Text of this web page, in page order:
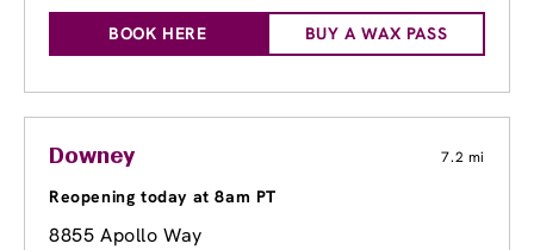
BOOK HERE BUY A WAX PASS
Downey 7.2 mi
Reopening today at 8am PT
8855 Apollo Way